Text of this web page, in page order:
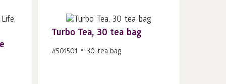
Turbo Tea, 30 tea bag
#501501 30 tea bag